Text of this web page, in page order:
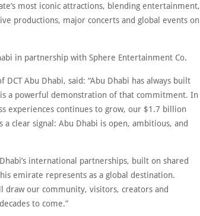
most iconic attractions, blending entertainment,
productions, major concerts and global events on
in partnership with Sphere Entertainment Co.
Abu Dhabi, said: “Abu Dhabi has always built
a powerful demonstration of that commitment. In
experiences continues to grow, our $1.7 billion
clear signal: Abu Dhabi is open, ambitious, and
international partnerships, built on shared
emirate represents as a global destination.
draw our community, visitors, creators and
to come.”